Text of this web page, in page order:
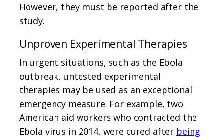
However, they must be reported after the
study.
Unproven Experimental Therapies
In urgent situations, such as the Ebola
outbreak, untested experimental
therapies may be used as an exceptional
emergency measure. For example, two
American aid workers who contracted the
Ebola virus in 2014, were cured after being